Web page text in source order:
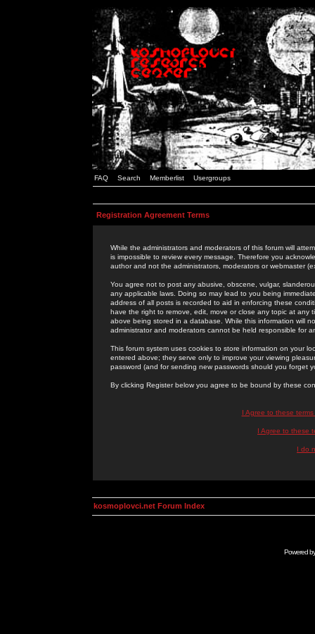
FAQ Search Memberlist Usergroups
Registration Agreement Terms
While the administrators and moderators of this forum will
is impossible to review every message. Therefore you
author and not the administrators, moderators or webmaster
You agree not to post any abusive, obscene, vulgar,
any applicable laws. Doing so may lead to you being
address of all posts is recorded to aid in enforcing these
have the right to remove, edit, move or close any topic at
above being stored in a database. While this information will
administrator and moderators cannot be held responsible for
This forum system uses cookies to store information on your
entered above; they serve only to improve your viewing
password (and for sending new passwords should you forget
By clicking Register below you agree to be bound by these
I Agree to these
I Agree to these
I do
kosmoplovci.net Forum Index
Powered